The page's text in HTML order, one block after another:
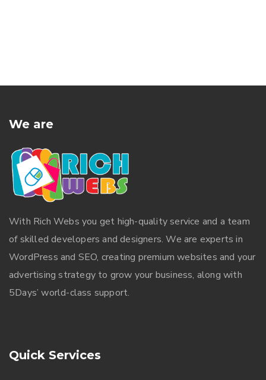
We are
With Rich Webs you get high-quality service and a team
of skilled developers and designers. We are experts in
WordPress and SEO, creating premium websites and your
advertising strategy to grow your business, along with
5Days’ world-class support.
Quick Services